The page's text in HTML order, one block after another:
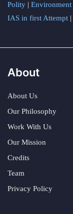
Polity | Environment
IAS in first Attempt |
About
About Us
Our Philosophy
Work With Us
Our Mission
Credits
Team
Privacy Policy